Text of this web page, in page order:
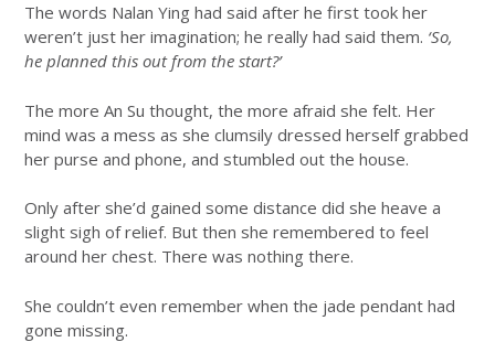
The words Nalan Ying had said after he first took her
weren’t just her imagination; he really had said them. ‘So,
he planned this out from the start?’
The more An Su thought, the more afraid she felt. Her
mind was a mess as she clumsily dressed herself grabbed
her purse and phone, and stumbled out the house.
Only after she’d gained some distance did she heave a
slight sigh of relief. But then she remembered to feel
around her chest. There was nothing there.
She couldn’t even remember when the jade pendant had
gone missing.